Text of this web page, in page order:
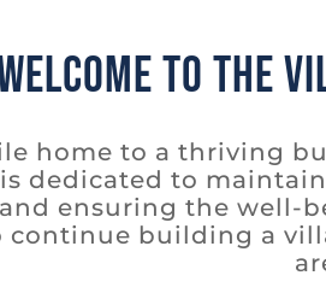
to the
home to a thriving
dedicated to
ensuring the well-
continue building a